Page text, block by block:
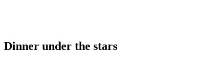
Dinner under the stars